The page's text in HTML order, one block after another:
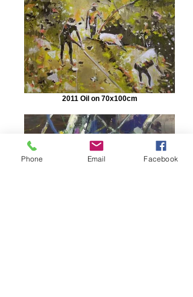
2011 Oil on 70x100cm
Phone Email Facebook